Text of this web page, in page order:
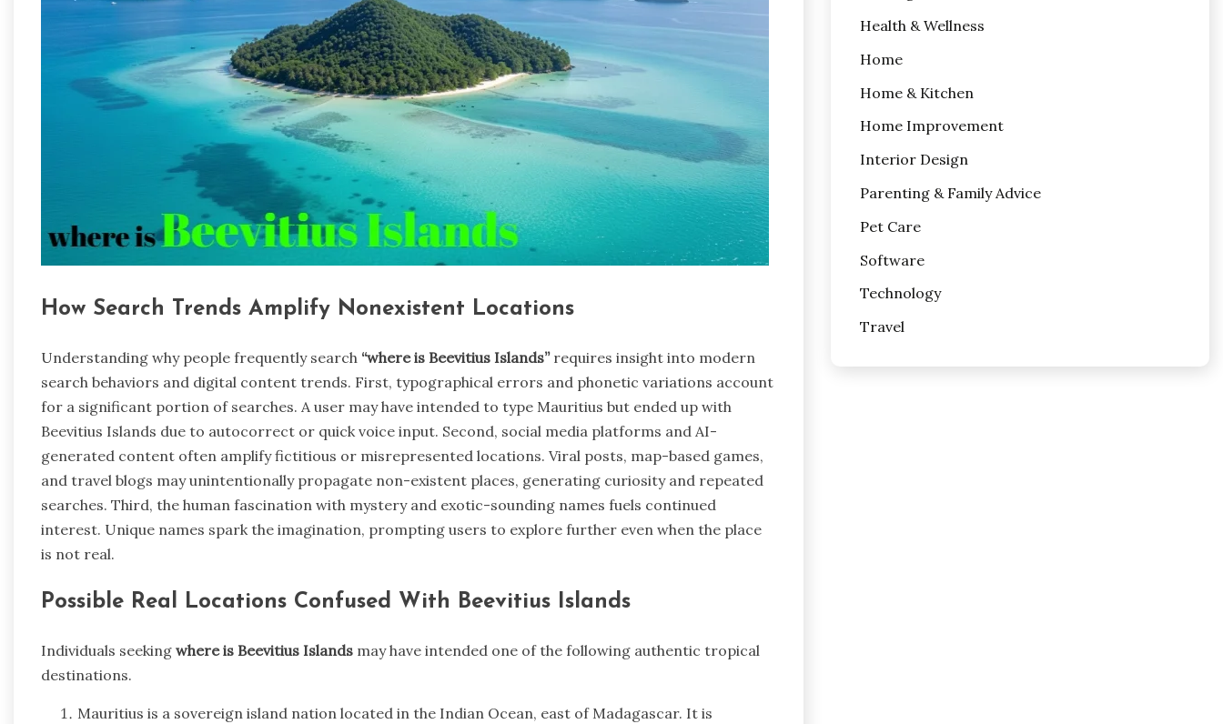
How Search Trends Amplify Nonexistent Locations
Understanding why people frequently search “where is Beevitius Islands”requires insight into modern
search behaviors and digital content trends. First, typographical errors and phonetic variations account
for a significant portion of searches. A user may have intended to type Mauritius but ended up with
Beevitius Islands due to autocorrect or quick voice input. Second, social media platforms and AI-
generated content often amplify fictitious or misrepresented locations. Viral posts, map-based games,
and travel blogs may unintentionally propagate non-existent places, generating curiosity and repeated
searches. Third, the human fascination with mystery and exotic-sounding names fuels continued
interest. Unique names spark the imagination, prompting users to explore further even when the place
is not real.
Possible Real Locations Confused With Beevitius Islands
Individuals seeking where is Beevitius Islands may have intended one of the following authentic tropical
destinations.
Mauritius is a sovereign island nation located in the Indian Ocean, east of Madagascar. It is
Health & Wellness
Home
Home & Kitchen
Home Improvement
Interior Design
Parenting & Family Advice
Pet Care
Software
Technology
Travel